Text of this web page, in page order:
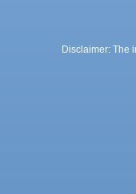
Disclaimer: The